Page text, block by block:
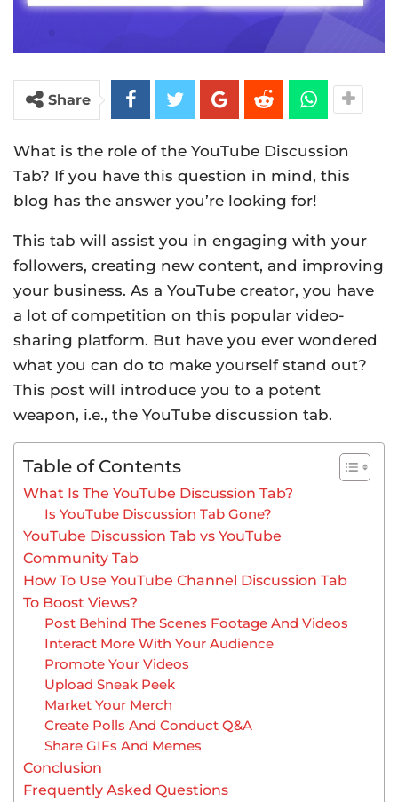
Share
What is the role of the YouTube Discussion
Tab? If you have this question in mind, this
blog has the answer you’re looking for!
This tab will assist you in engaging with your
followers, creating new content, and improving
your business. As a YouTube creator, you have
a lot of competition on this popular video-
sharing platform. But have you ever wondered
what you can do to make yourself stand out?
This post will introduce you to a potent
weapon, i.e., the YouTube discussion tab.
Table of Contents
What Is The YouTube Discussion Tab?
Is YouTube Discussion Tab Gone?
YouTube Discussion Tab vs YouTube
Community Tab
How To Use YouTube Channel Discussion Tab
To Boost Views?
Post Behind The Scenes Footage And Videos
Interact More With Your Audience
Promote Your Videos
Upload Sneak Peek
Market Your Merch
Create Polls And Conduct Q&A
Share GIFs And Memes
Conclusion
Frequently Asked Questions